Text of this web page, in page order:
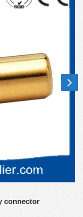
connector